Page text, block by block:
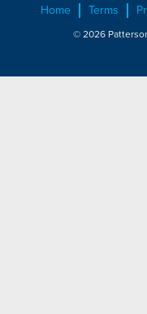
Home Terms
© 2026